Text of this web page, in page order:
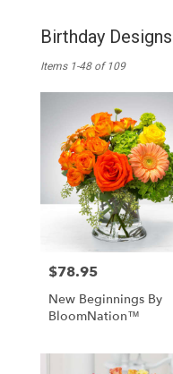
Birthday Designs
Flower
delivery
local
Items 1-48 of 109
Price:
$78.95
New Beginnings By
BloomNation™